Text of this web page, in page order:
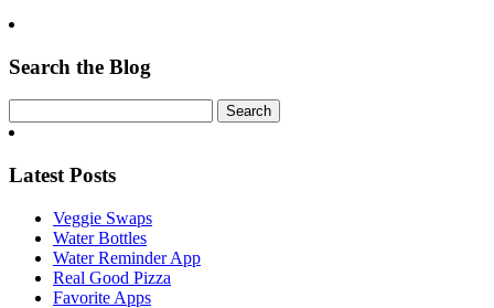
Search the Blog
Latest Posts
Veggie Swaps
Water Bottles
Water Reminder App
Real Good Pizza
Favorite Apps